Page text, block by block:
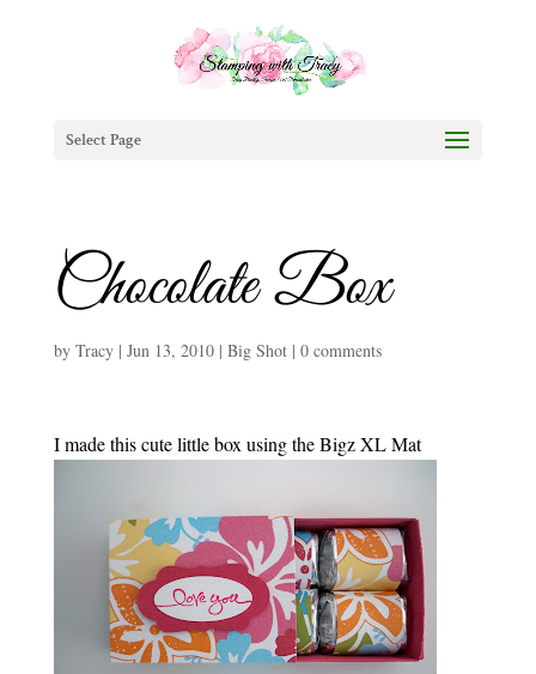
Select Page
Chocolate Box
by Tracy| Jun 13, 2010| Big Shot| 0 comments
I made this cute little box using the Bigz XL Mat